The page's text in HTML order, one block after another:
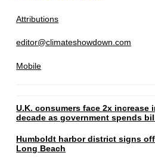
Attributions
editor@climateshowdown.com
Mobile
U.K. consumers face 2x
decade as government spends
Humboldt harbor district signs
Long Beach